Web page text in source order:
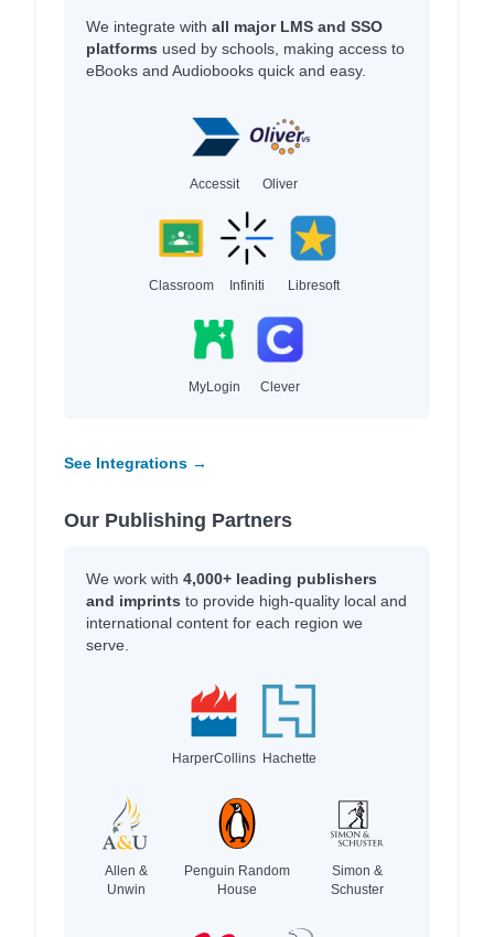
We integrate with all major LMS and SSO
platforms used by schools, making access to
eBooks and Audiobooks quick and easy.
Accessit Oliver
Classroom Infiniti Libresoft
MyLogin Clever
See Integrations →
Our Publishing Partners
We work with 4,000+ leading publishers
and imprints to provide high-quality local and
international content for each region we
serve.
HarperCollins Hachette
Allen &
Unwin
Penguin Random
House
Simon &
Schuster